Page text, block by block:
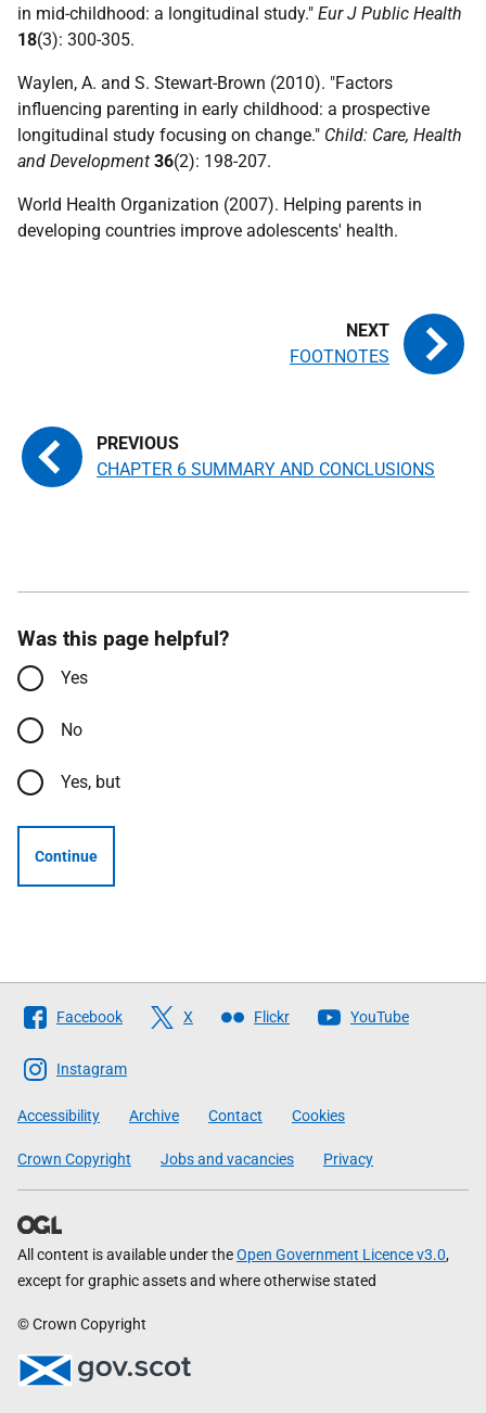
in mid-childhood: a longitudinal study." Eur J Public Health
18(3): 300-305.
Waylen, A. and S. Stewart-Brown (2010). "Factors
influencing parenting in early childhood: a prospective
longitudinal study focusing on change." Child: Care, Health
and Development 36(2): 198-207.
World Health Organization (2007). Helping parents in
developing countries improve adolescents' health.
CHAPTER 6 SUMMARY AND CONCLUSIONS
FOOTNOTES
Was this page helpful?
Yes
No
Yes, but
Continue
Follow
The
Scottish
Government
Facebook X Flickr YouTube
Instagram
Accessibility Archive Contact Cookies
Crown Copyright Jobs and vacancies Privacy
All content is available under theOpen Government Licence v3.0,
except for graphic assets and where otherwise stated
© Crown Copyright